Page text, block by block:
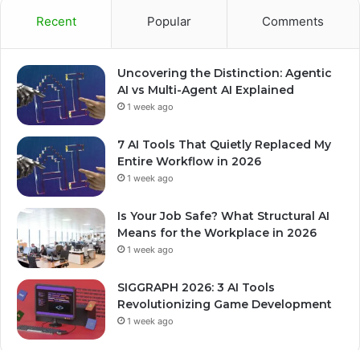
Recent Popular Comments
Uncovering the Distinction: Agentic
AI vs Multi-Agent AI Explained
1 week ago
7 AI Tools That Quietly Replaced My
Entire Workflow in 2026
1 week ago
Is Your Job Safe? What Structural AI
Means for the Workplace in 2026
1 week ago
SIGGRAPH 2026: 3 AI Tools
Revolutionizing Game Development
1 week ago